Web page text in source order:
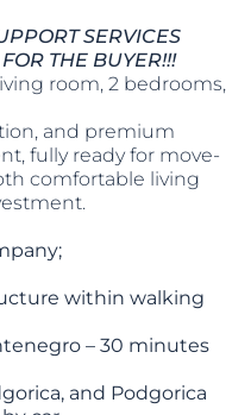
SERVICES
THE BUYER!!!
room, 2 bedrooms,
and premium
fully ready for move-
comfortable living
within walking
– 30 minutes
and Podgorica